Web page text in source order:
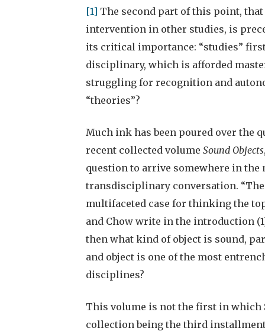
[1] The second part of this point,
intervention in other studies, is
its critical importance: “studies”
disciplinary, which is afforded
struggling for recognition and
“theories”?
Much ink has been poured over the
recent collected volume Sound Objects
question to arrive somewhere in
transdisciplinary conversation.
multifaceted case for thinking the
and Chow write in the introduction
then what kind of object is sound,
and object is one of the most
disciplines?
This volume is not the first in which
collection being the third